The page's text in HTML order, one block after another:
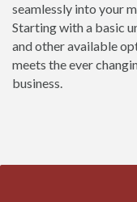
seamlessly into your
Starting with a basic
and other available
meets the ever
business.